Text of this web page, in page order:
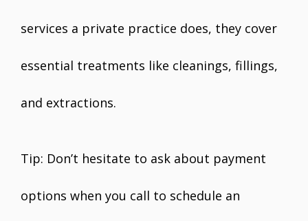
services a private practice does, they cover
essential treatments like cleanings, fillings,
and extractions.
Tip: Don’t hesitate to ask about payment
options when you call to schedule an